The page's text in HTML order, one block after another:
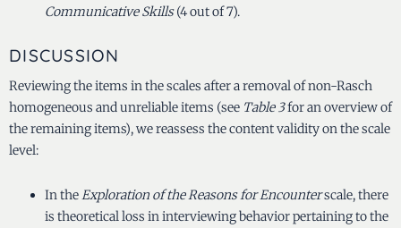
Communicative Skills(4 out of 7).
DISCUSSION
Reviewing the items in the scales after a removal of non-Rasch
homogeneous and unreliable items (see Table 3for an overview of
the remaining items), we reassess the content validity on the scale
level:
In theExploration of the Reasons for Encounterscale, there
is theoretical loss in interviewing behavior pertaining to the